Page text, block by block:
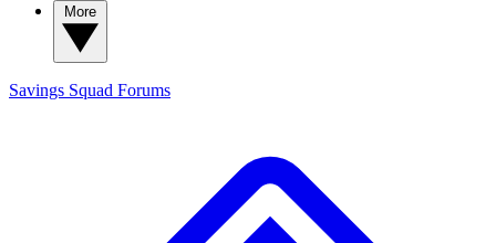
Savings Squad Forums